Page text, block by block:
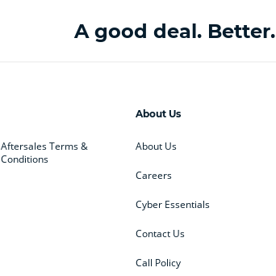
A good deal. Better.
Aftersales Terms &
Conditions
About Us
About Us
Careers
Cyber Essentials
Contact Us
Call Policy